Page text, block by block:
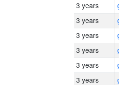
3 years
3 years
3 years
3 years
3 years
3 years